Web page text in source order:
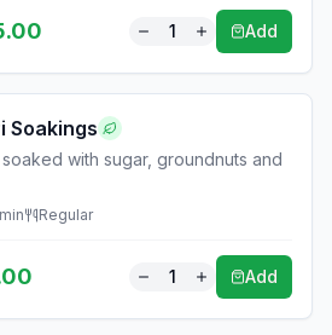
1 Add
Soakings
soaked with sugar, groundnuts and
min Regular
1 Add